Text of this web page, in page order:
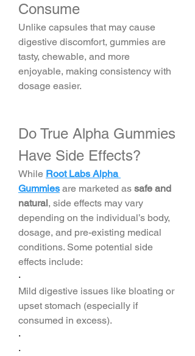
Consume
Unlike capsules that may cause
digestive discomfort, gummies are
tasty, chewable, and more
enjoyable, making consistency with
dosage easier.
Do True Alpha Gummies
Have Side Effects?
While Root Labs Alpha
Gummies are marketed as safe and
natural, side effects may vary
depending on the individual’s body,
dosage, and pre-existing medical
conditions. Some potential side
effects include:
·
Mild digestive issues like bloating or
upset stomach (especially if
consumed in excess).
·
·